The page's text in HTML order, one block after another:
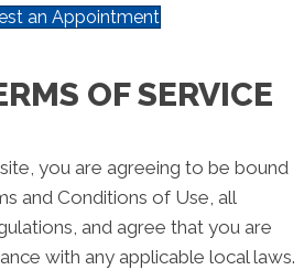
an Appointment
OF SERVICE
you are agreeing to be bound
and Conditions of Use, all
and agree that you are
with any applicable local laws.